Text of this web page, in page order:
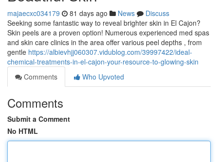
majaecxc034179 81 days ago News
Discuss
Seeking some fantastic way to reveal brighter skin in El Cajon?
Skin peels are a proven option! Numerous experienced med spas
and skin care clinics in the area offer various peel depths , from
gentle https://albievhjj060307.vidublog.com/39997422/ideal-
chemical-treatments-in-el-cajon-your-resource-to-glowing-skin
Comments
Who Upvoted
Comments
Submit a Comment
No HTML